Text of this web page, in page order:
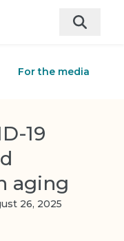
For the media
19
aging
26, 2025